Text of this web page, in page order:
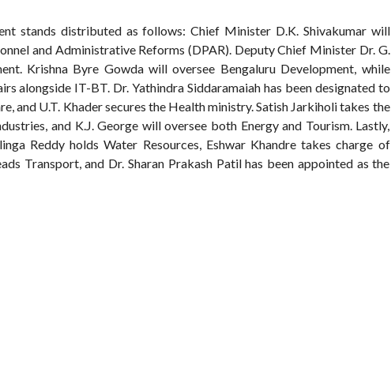
stands distributed as follows: Chief Minister D.K. Shivakumar will
and Administrative Reforms (DPAR). Deputy Chief Minister Dr. G.
Krishna Byre Gowda will oversee Bengaluru Development, while
alongside IT-BT. Dr. Yathindra Siddaramaiah has been designated to
and U.T. Khader secures the Health ministry. Satish Jarkiholi takes the
and K.J. George will oversee both Energy and Tourism. Lastly,
Reddy holds Water Resources, Eshwar Khandre takes charge of
Transport, and Dr. Sharan Prakash Patil has been appointed as the